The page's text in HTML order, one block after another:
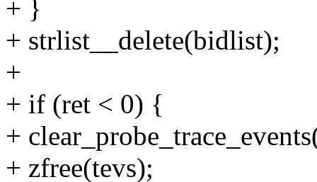
+ }
+ strlist__delete(bidlist);
+
+ if (ret < 0) {
+
+ zfree(tevs);